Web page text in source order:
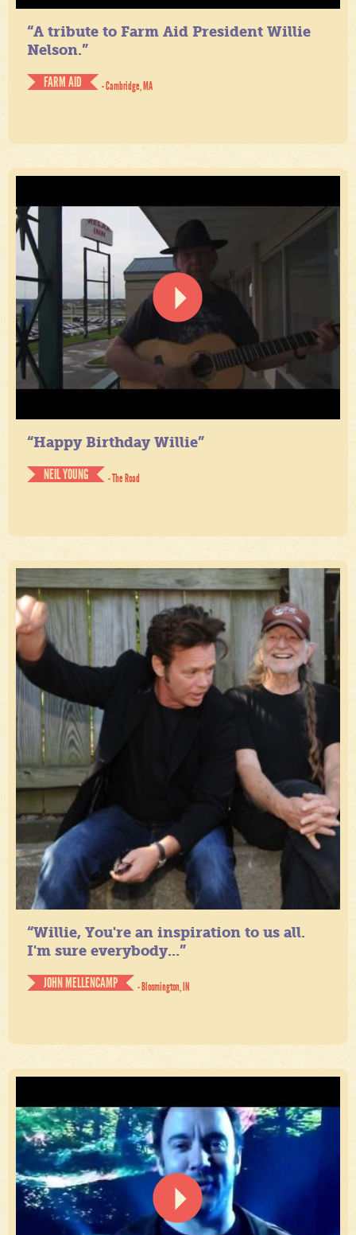
“A tribute to Farm Aid President Willie
Nelson.”
FARM AID
- Cambridge, MA
“Happy Birthday Willie”
NEIL YOUNG
- The Road
“Willie, You're an inspiration to us all.
I'm sure everybody...”
JOHN MELLENCAMP
- Bloomington, IN